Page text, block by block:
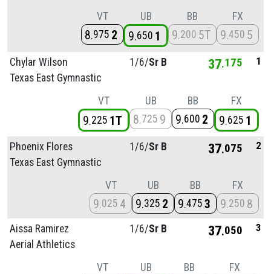
VT
8 975 2
UB
9 650 1
BB
9 200 5T
FX
9 450 5
Chylar Wilson
Texas East Gymnastic
1/6/Sr B 37 175 1
VT
9 225 1T
UB
8 725 9
BB
9 600 2
FX
9 625 1
Phoenix Flores
Texas East Gymnastic
1/6/Sr B 37 075 2
VT
9 025 4
UB
9 325 2
BB
9 475 3
FX
9 250 8
Aissa Ramirez
Aerial Athletics
1/6/Sr B 37 050 3
VT UB BB FX